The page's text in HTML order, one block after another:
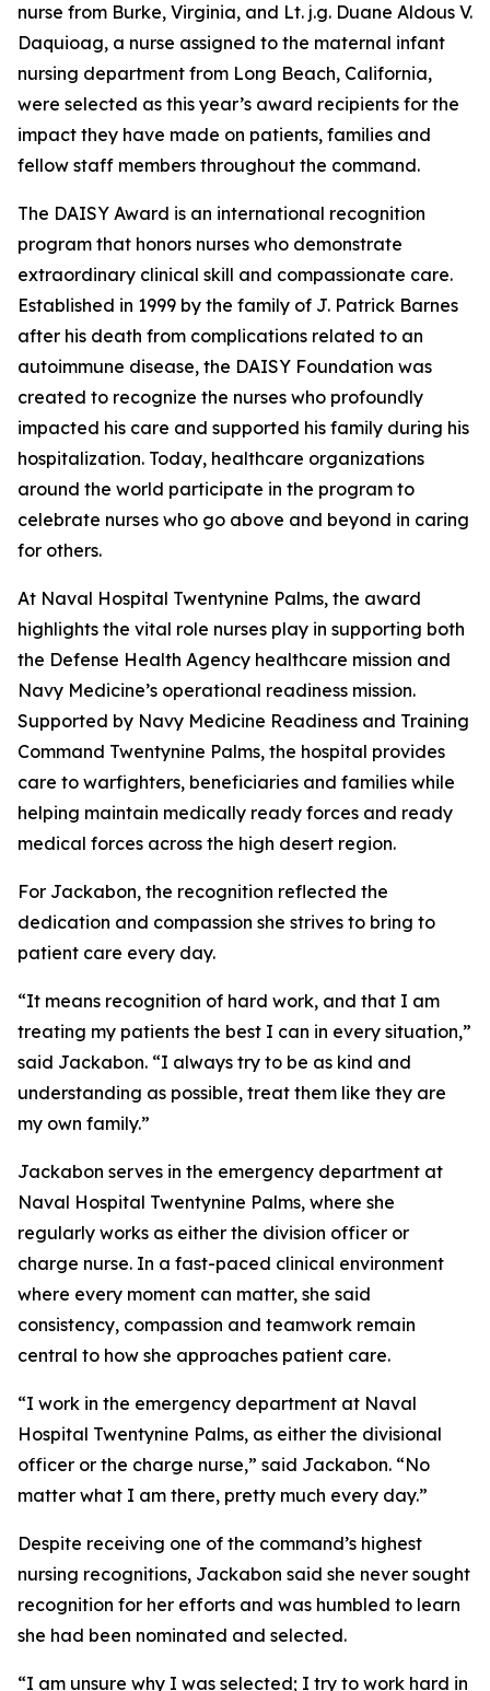
nurse from Burke, Virginia, and Lt. j.g. Duane Aldous V.
Daquioag, a nurse assigned to the maternal infant
nursing department from Long Beach, California,
were selected as this year’s award recipients for the
impact they have made on patients, families and
fellow staff members throughout the command.
The DAISY Award is an international recognition
program that honors nurses who demonstrate
extraordinary clinical skill and compassionate care.
Established in 1999 by the family of J. Patrick Barnes
after his death from complications related to an
autoimmune disease, the DAISY Foundation was
created to recognize the nurses who profoundly
impacted his care and supported his family during his
hospitalization. Today, healthcare organizations
around the world participate in the program to
celebrate nurses who go above and beyond in caring
for others.
At Naval Hospital Twentynine Palms, the award
highlights the vital role nurses play in supporting both
the Defense Health Agency healthcare mission and
Navy Medicine’s operational readiness mission.
Supported by Navy Medicine Readiness and Training
Command Twentynine Palms, the hospital provides
care to warfighters, beneficiaries and families while
helping maintain medically ready forces and ready
medical forces across the high desert region.
For Jackabon, the recognition reflected the
dedication and compassion she strives to bring to
patient care every day.
“It means recognition of hard work, and that I am
treating my patients the best I can in every situation,”
said Jackabon. “I always try to be as kind and
understanding as possible, treat them like they are
my own family.”
Jackabon serves in the emergency department at
Naval Hospital Twentynine Palms, where she
regularly works as either the division officer or
charge nurse. In a fast-paced clinical environment
where every moment can matter, she said
consistency, compassion and teamwork remain
central to how she approaches patient care.
“I work in the emergency department at Naval
Hospital Twentynine Palms, as either the divisional
officer or the charge nurse,” said Jackabon. “No
matter what I am there, pretty much every day.”
Despite receiving one of the command’s highest
nursing recognitions, Jackabon said she never sought
recognition for her efforts and was humbled to learn
she had been nominated and selected.
“I am unsure why I was selected; I try to work hard in